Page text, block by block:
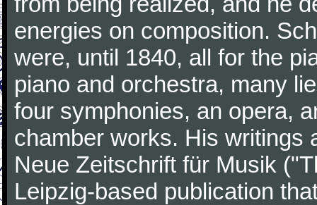
energies on composition.
were, until 1840, all for the
piano and orchestra, many
four symphonies, an opera,
chamber works. His writings
Neue Zeitschrift für Musik
Leipzig-based publication